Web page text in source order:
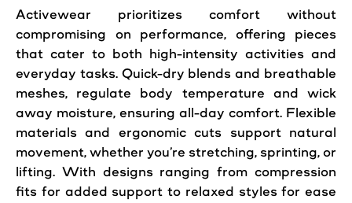
Activewear prioritizes comfort without
compromising on performance, offering pieces
that cater to both high-intensity activities and
everyday tasks. Quick-dry blends and breathable
meshes, regulate body temperature and wick
away moisture, ensuring all-day comfort. Flexible
materials and ergonomic cuts support natural
movement, whether you’re stretching, sprinting, or
lifting. With designs ranging from compression
fits for added support to relaxed styles for ease